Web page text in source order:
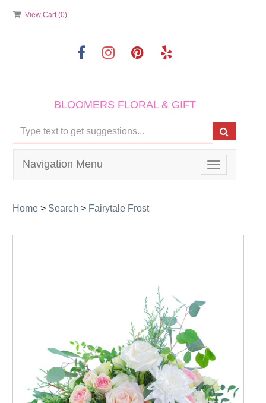
View Cart (0)
BLOOMERS FLORAL & GIFT
Toggle
navigation
Navigation Menu
Home > Search > Fairytale Frost